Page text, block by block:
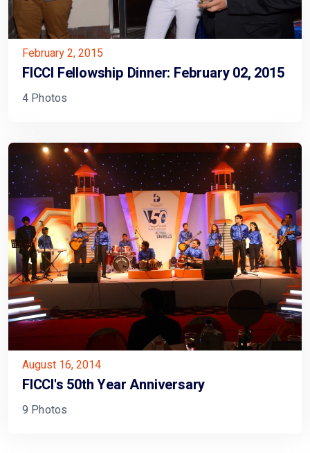
February 2, 2015
FICCI Fellowship Dinner: February 02, 2015
4 Photos
August 16, 2014
FICCI's 50th Year Anniversary
9 Photos